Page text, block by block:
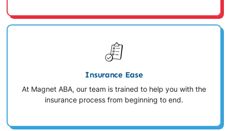
Insurance Ease
At Magnet ABA, our team is trained to help you with the
insurance process from beginning to end.